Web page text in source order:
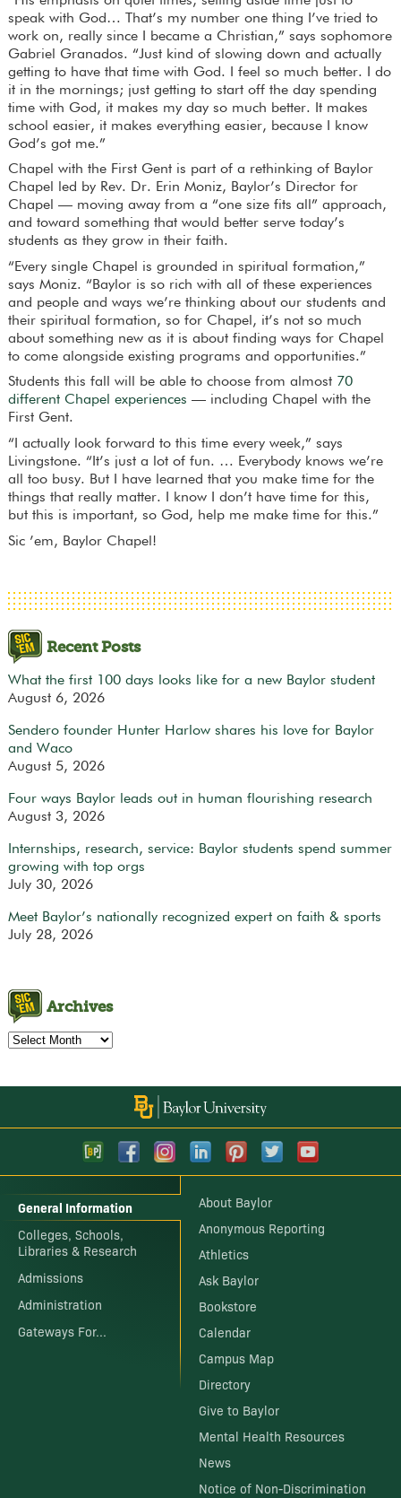
speak with God… That’s my number one thing I’ve tried to
work on, really since I became a Christian,” says sophomore
Gabriel Granados. “Just kind of slowing down and actually
getting to have that time with God. I feel so much better. I do
it in the mornings; just getting to start off the day spending
time with God, it makes my day so much better. It makes
school easier, it makes everything easier, because I know
God’s got me.”
Chapel with the First Gent is part of a rethinking of Baylor
Chapel led by Rev. Dr. Erin Moniz, Baylor’s Director for
Chapel — moving away from a “one size fits all” approach,
and toward something that would better serve today’s
students as they grow in their faith.
“Every single Chapel is grounded in spiritual formation,”
says Moniz. “Baylor is so rich with all of these experiences
and people and ways we’re thinking about our students and
their spiritual formation, so for Chapel, it’s not so much
about something new as it is about finding ways for Chapel
to come alongside existing programs and opportunities.”
Students this fall will be able to choose from almost 70
different Chapel experiences — including Chapel with the
First Gent.
“I actually look forward to this time every week,” says
Livingstone. “It’s just a lot of fun. … Everybody knows we’re
all too busy. But I have learned that you make time for the
things that really matter. I know I don’t have time for this,
but this is important, so God, help me make time for this.”
Sic ’em, Baylor Chapel!
Recent Posts
What the first 100 days looks like for a new Baylor student
August 6, 2026
Sendero founder Hunter Harlow shares his love for Baylor
and Waco
August 5, 2026
Four ways Baylor leads out in human flourishing research
August 3, 2026
Internships, research, service: Baylor students spend summer
growing with top orgs
July 30, 2026
Meet Baylor’s nationally recognized expert on faith & sports
July 28, 2026
Archives
Archives
General Information
Colleges, Schools,
Libraries & Research
Admissions
Administration
Gateways For...
About Baylor
Anonymous Reporting
Athletics
Ask Baylor
Bookstore
Calendar
Campus Map
Directory
Give to Baylor
Mental Health Resources
News
Notice of Non-Discrimination